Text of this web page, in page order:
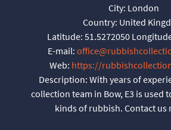
City: London
Country: United
Latitude: 51.5272050
E-mail:
Web: https://
Description: With years of
collection team in Bow, E3 is used
kinds of rubbish. Contact us